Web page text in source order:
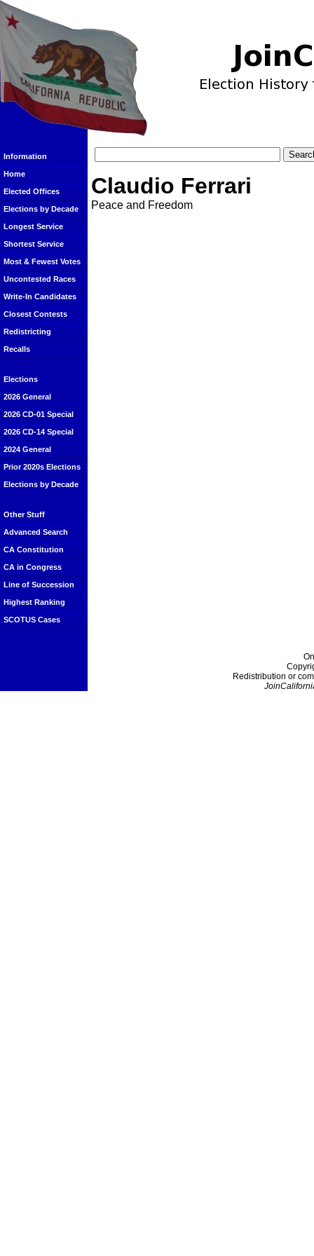
Information
Home
Elected Offices
Elections by Decade
Longest Service
Shortest Service
Most & Fewest Votes
Uncontested Races
Write-In Candidates
Closest Contests
Redistricting
Recalls
Elections
2026 General
2026 CD-01 Special
2026 CD-14 Special
2024 General
Prior 2020s Elections
Elections by Decade
Other Stuff
Advanced Search
CA Constitution
CA in Congress
Line of Succession
Highest Ranking
SCOTUS Cases
Claudio Ferrari
Peace and Freedom
Redistribution or